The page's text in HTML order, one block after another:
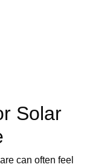
Solar
can often feel